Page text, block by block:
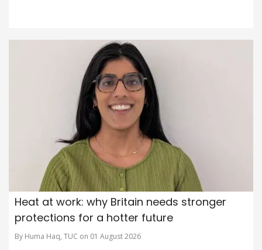
Heat at work: why Britain needs stronger
protections for a hotter future
By Huma Haq, TUC on 01 August 2026